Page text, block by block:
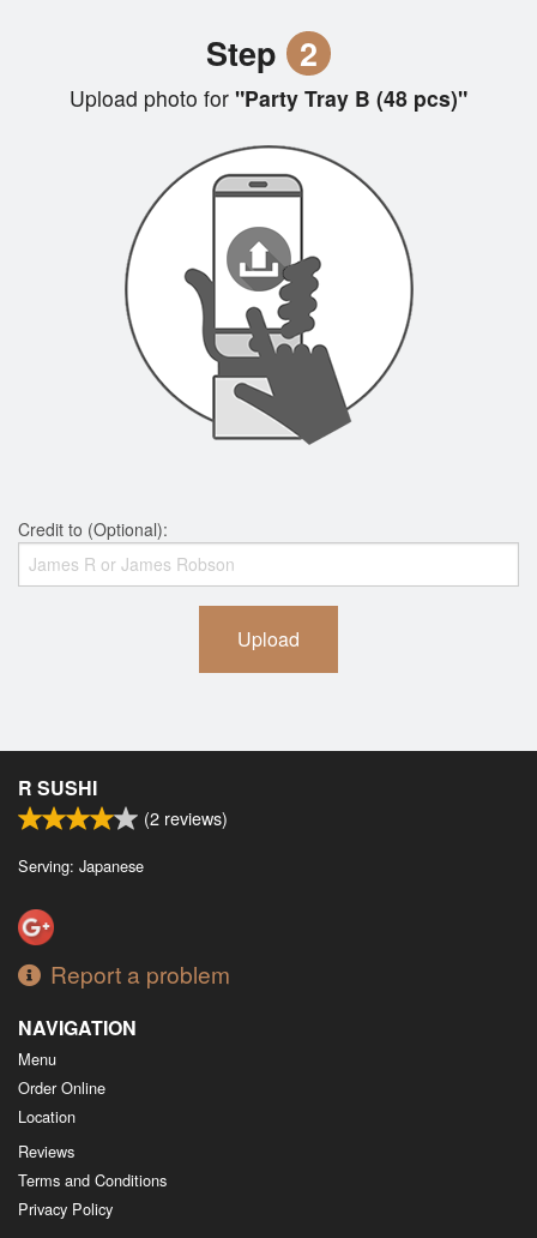
Step 2
Upload photo for "Party Tray B (48 pcs)"
Credit to (Optional):
Upload
R SUSHI
(2 reviews)
Serving: Japanese
Report a problem
NAVIGATION
Menu
Order Online
Location
Reviews
Terms and Conditions
Privacy Policy